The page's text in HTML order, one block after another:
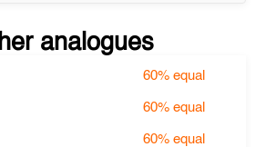
analogues
60% equal
60% equal
60% equal